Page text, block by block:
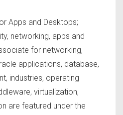
Apps and Desktops;
networking, apps and
for networking,
applications, database,
industries, operating
virtualization,
are featured under the